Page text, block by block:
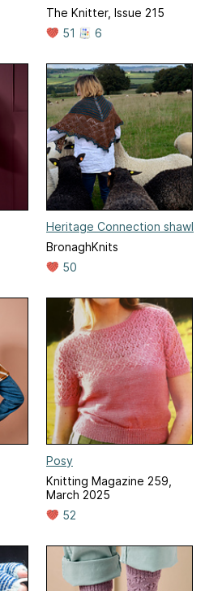
The Knitter, Issue 215
51
6
Heritage Connection shawl
BronaghKnits
50
Posy
Knitting Magazine 259,
March 2025
52